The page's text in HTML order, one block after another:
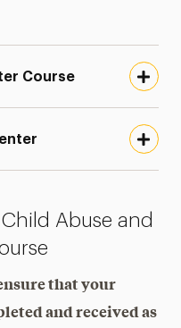
Course
Abuse and
that your
and received as